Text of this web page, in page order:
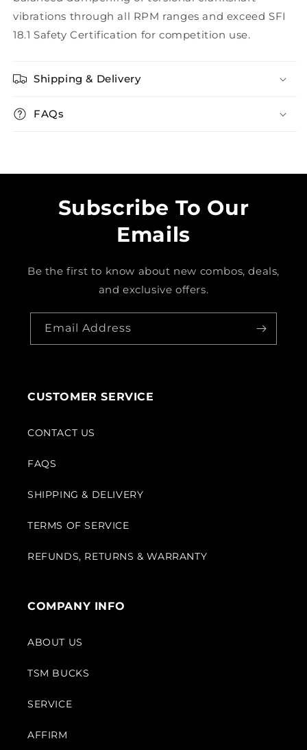
vibrations through all RPM ranges and exceed SFI
18.1 Safety Certification for competition use.
Shipping & Delivery
FAQs
Subscribe To Our
Emails
Be the first to know about new combos, deals,
and exclusive offers.
Email Address
CUSTOMER SERVICE
CONTACT US
FAQS
SHIPPING & DELIVERY
TERMS OF SERVICE
REFUNDS, RETURNS & WARRANTY
COMPANY INFO
ABOUT US
TSM BUCKS
SERVICE
AFFIRM